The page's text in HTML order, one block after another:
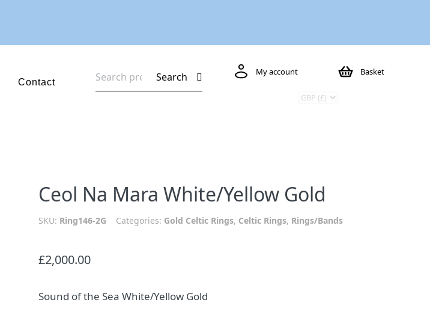
Contact
for:
Search My account Basket
Ceol Na Mara White/Yellow Gold
SKU: Ring146-2G Categories: Gold Celtic Rings, Celtic Rings, Rings/Bands
£2,000.00
Sound of the Sea White/Yellow Gold